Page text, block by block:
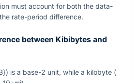
must account for both the data-
rate-period difference.
between Kibibytes and
) is a base-2 unit, while a kilobyte (